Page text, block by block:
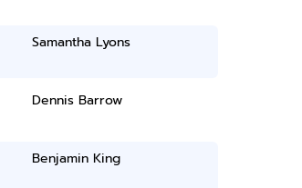
Samantha Lyons
Dennis Barrow
Benjamin King